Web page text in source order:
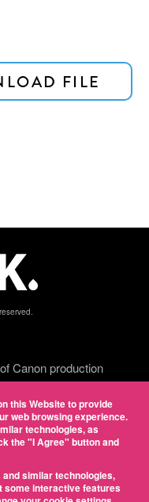
FILE
Canon production
and print industry
sponsor. Led by
providers in the
to network, gain
and share best
.
this Website to provide
web browsing experience.
technologies, as
the "I Agree" button and
similar technologies,
some interactive features